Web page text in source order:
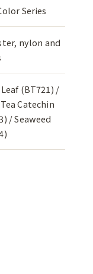
Series
nylon and
(BT721) /
Catechin
/ Seaweed